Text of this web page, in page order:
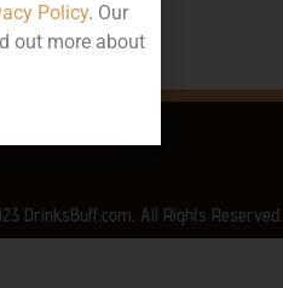
DrinksBuff.com. All Rights Reserved.
Policy. Our
out more about